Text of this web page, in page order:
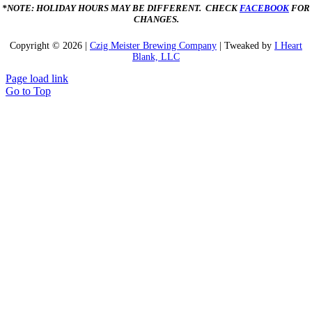
*NOTE: HOLIDAY HOURS MAY BE DIFFERENT. CHECK FACEBOOKFOR
CHANGES.
Copyright © 2026 | Czig Meister Brewing Company | Tweaked by I Heart
Blank, LLC
Page load link
Go to Top